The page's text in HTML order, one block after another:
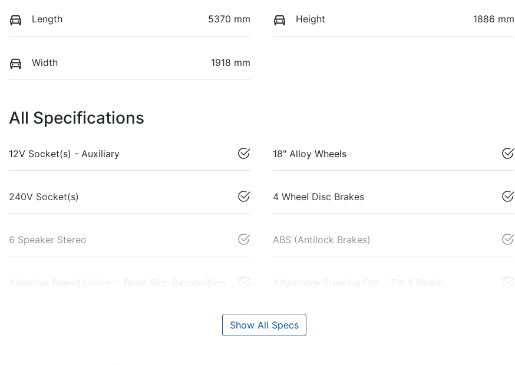
Length 5370 mm Height 1886 mm
Width 1918 mm
All Specifications
12V Socket(s) - Auxiliary 18" Alloy Wheels
240V Socket(s) 4 Wheel Disc Brakes
6 Speaker Stereo ABS (Antilock Brakes)
Adaptive Speed Limiter - Road Sign Recognition Adjustable Steering Col. - Tilt & Reach
Show All Specs